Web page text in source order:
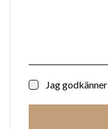
Jag godkänner